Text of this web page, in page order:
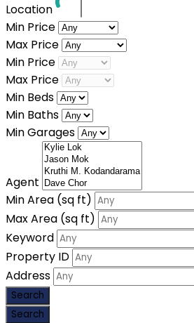
Location
Min Price
Max Price
Min Price
Max Price
Min Beds
Min Baths
Min Garages
Agent
Min Area (sq ft)
Max Area (sq ft)
Keyword
Property ID
Address